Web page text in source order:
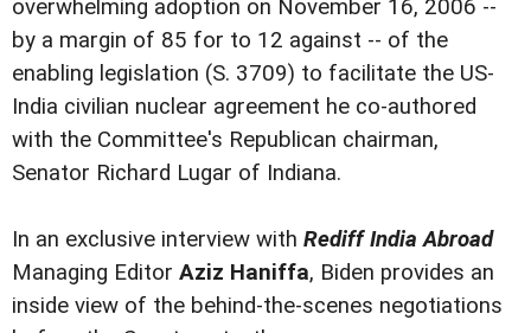
overwhelming adoption on November 16, 2006 --
by a margin of 85 for to 12 against -- of the
enabling legislation (S. 3709) to facilitate the US-
India civilian nuclear agreement he co-authored
with the Committee's Republican chairman,
Senator Richard Lugar of Indiana.
In an exclusive interview with Rediff India Abroad
Managing Editor Aziz Haniffa, Biden provides an
inside view of the behind-the-scenes negotiations